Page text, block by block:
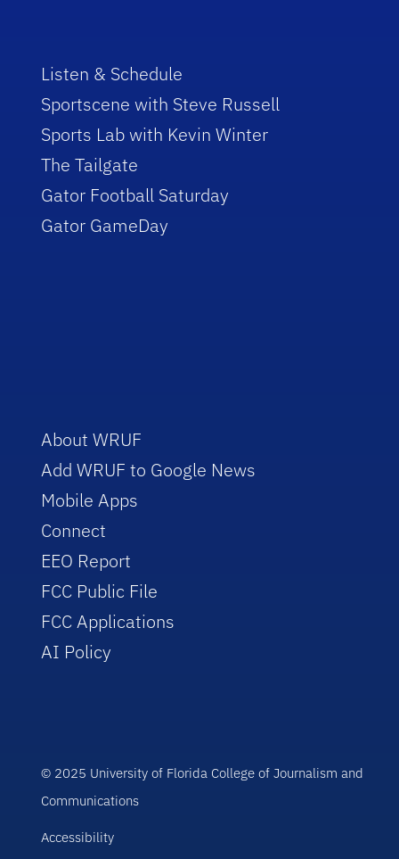
Listen & Schedule
Sportscene with Steve Russell
Sports Lab with Kevin Winter
The Tailgate
Gator Football Saturday
Gator GameDay
About WRUF
Add WRUF to Google News
Mobile Apps
Connect
EEO Report
FCC Public File
FCC Applications
AI Policy
© 2025 University of Florida College of Journalism and
Communications
Accessibility